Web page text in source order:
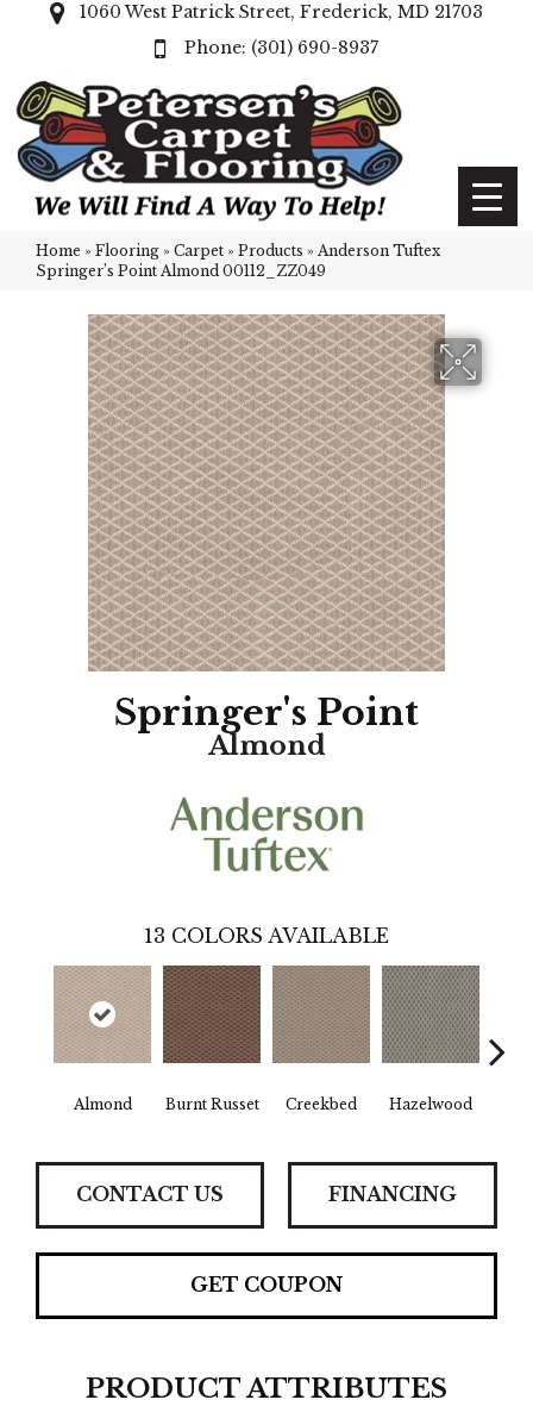
1060 West Patrick Street, Frederick, MD 21703
(301) 690-8937
Home » Flooring » Carpet » Products » Anderson Tuftex
Springer’s Point Almond 00112_ZZ049
Springer's Point
Almond
13 COLORS AVAILABLE
Almond Burnt Russet Creekbed Hazelwood
CONTACT US FINANCING
GET COUPON
PRODUCT ATTRIBUTES